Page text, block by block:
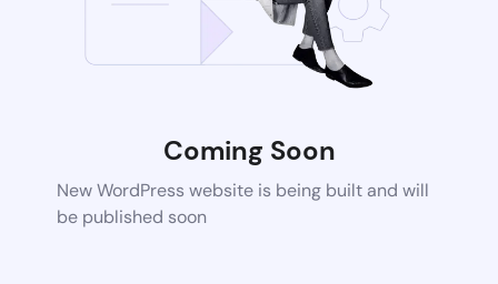
Coming Soon
New WordPress website is being built and will
be published soon